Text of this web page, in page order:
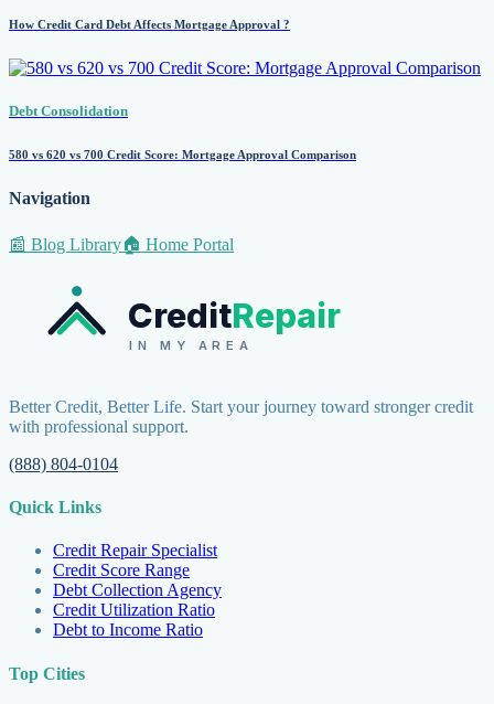
How Credit Card Debt Affects Mortgage Approval ?
Debt Consolidation
580 vs 620 vs 700 Credit Score: Mortgage Approval Comparison
Navigation
📰 Blog Library🏠 Home Portal
CreditRepair
IN MY AREA
Better Credit, Better Life. Start your journey toward stronger credit
with professional support.
(888) 804-0104
Quick Links
Credit Repair Specialist
Credit Score Range
Debt Collection Agency
Credit Utilization Ratio
Debt to Income Ratio
Top Cities